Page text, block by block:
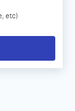
etc)